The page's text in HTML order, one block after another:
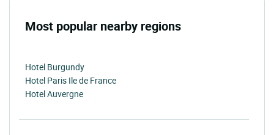
Most popular nearby regions
Hotel Burgundy
Hotel Paris Ile de France
Hotel Auvergne